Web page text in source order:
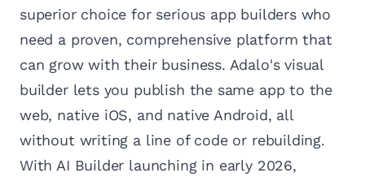
superior choice for serious app builders who
need a proven, comprehensive platform that
can grow with their business. Adalo's visual
builder lets you publish the same app to the
web, native iOS, and native Android, all
without writing a line of code or rebuilding.
With AI Builder launching in early 2026,